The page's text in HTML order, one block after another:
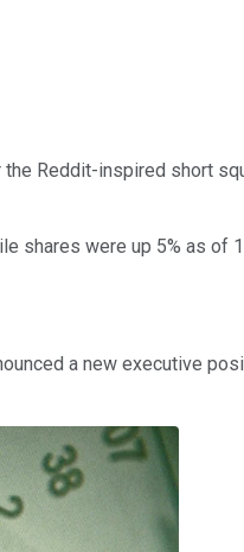
Reddit-inspired short
shares were up 5% as of
a new executive